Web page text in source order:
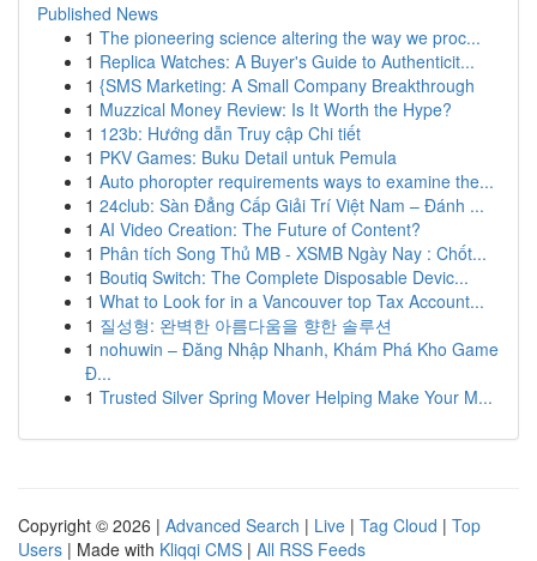
Published News
1 The pioneering science altering the way we proc...
1 Replica Watches: A Buyer's Guide to Authenticit...
1 {SMS Marketing: A Small Company Breakthrough
1 Muzzical Money Review: Is It Worth the Hype?
1 123b: Hướng dẫn Truy cập Chi tiết
1 PKV Games: Buku Detail untuk Pemula
1 Auto phoropter requirements ways to examine the...
1 24club: Sàn Đẳng Cấp Giải Trí Việt Nam – Đánh ...
1 AI Video Creation: The Future of Content?
1 Phân tích Song Thủ MB - XSMB Ngày Nay : Chốt...
1 Boutiq Switch: The Complete Disposable Devic...
1 What to Look for in a Vancouver top Tax Account...
1 질성형: 완벽한 아름다움을 향한 솔루션
1 nohuwin – Đăng Nhập Nhanh, Khám Phá Kho Game
Đ...
1 Trusted Silver Spring Mover Helping Make Your M...
Copyright © 2026 | Advanced Search | Live | Tag Cloud | Top
Users | Made with Kliqqi CMS | All RSS Feeds